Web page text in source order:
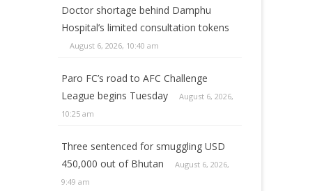
Doctor shortage behind Damphu
Hospital’s limited consultation tokens
August 6, 2026, 10:40 am
Paro FC’s road to AFC Challenge
League begins Tuesday
August 6, 2026,
10:25 am
Three sentenced for smuggling USD
450,000 out of Bhutan
August 6, 2026,
9:49 am